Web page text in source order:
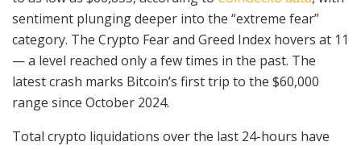
sentiment plunging deeper into the “extreme fear”
category. The Crypto Fear and Greed Index hovers at 11
— a level reached only a few times in the past. The
latest crash marks Bitcoin’s first trip to the $60,000
range since October 2024.
Total crypto liquidations over the last 24-hours have